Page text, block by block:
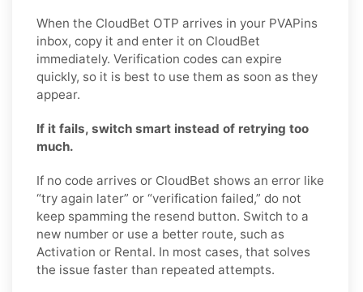
When the CloudBet OTP arrives in your PVAPins
inbox, copy it and enter it on CloudBet
immediately. Verification codes can expire
quickly, so it is best to use them as soon as they
appear.
If it fails, switch smart instead of retrying too
much.
If no code arrives or CloudBet shows an error like
“try again later” or “verification failed,” do not
keep spamming the resend button. Switch to a
new number or use a better route, such as
Activation or Rental. In most cases, that solves
the issue faster than repeated attempts.